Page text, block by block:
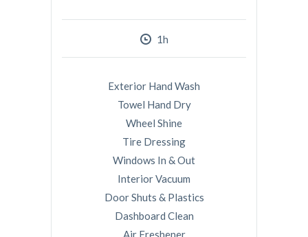
1h
Exterior Hand Wash
Towel Hand Dry
Wheel Shine
Tire Dressing
Windows In & Out
Interior Vacuum
Door Shuts & Plastics
Dashboard Clean
Air Freshener